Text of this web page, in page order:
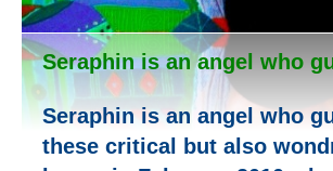
Seraphin is an angel who
these critical but also
Seraphin is an angel who